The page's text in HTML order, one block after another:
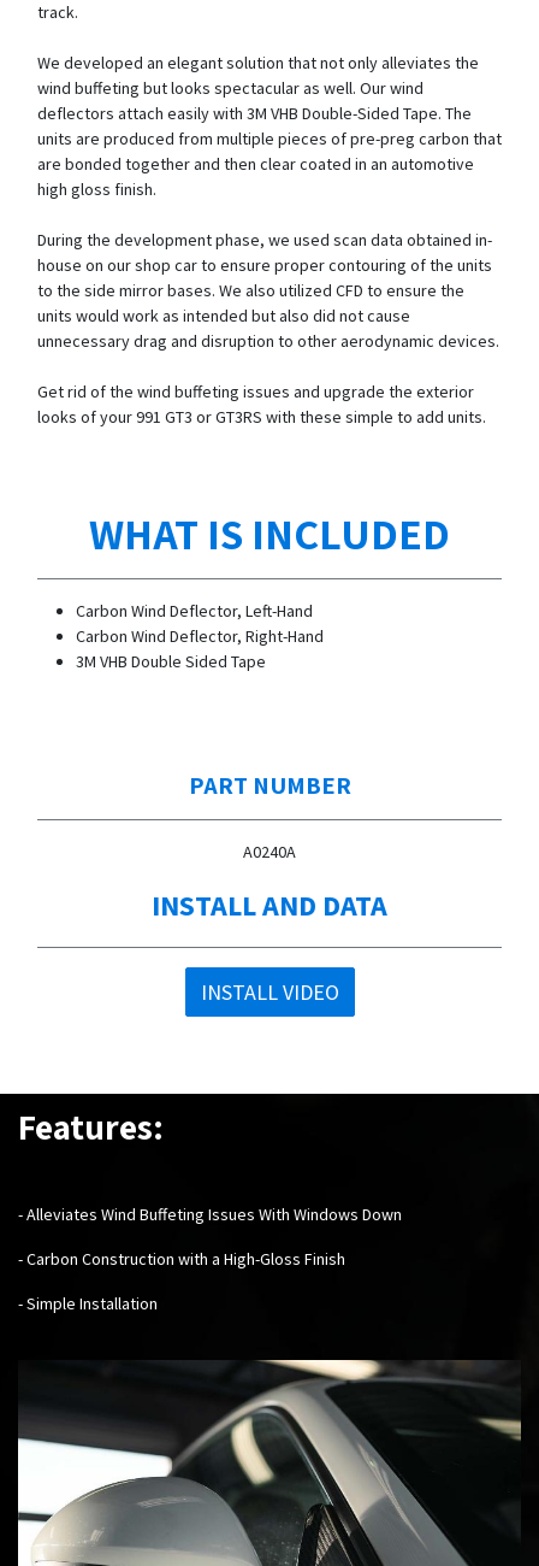
track.
We developed an elegant solution that not only alleviates the
wind buffeting but looks spectacular as well. Our wind
deflectors attach easily with 3M VHB Double-Sided Tape. The
units are produced from multiple pieces of pre-preg carbon that
are bonded together and then clear coated in an automotive
high gloss finish.
During the development phase, we used scan data obtained in-
house on our shop car to ensure proper contouring of the units
to the side mirror bases. We also utilized CFD to ensure the
units would work as intended but also did not cause
unnecessary drag and disruption to other aerodynamic devices.
Get rid of the wind buffeting issues and upgrade the exterior
looks of your 991 GT3 or GT3RS with these simple to add units.
WHAT IS INCLUDED
Carbon Wind Deflector, Left-Hand
Carbon Wind Deflector, Right-Hand
3M VHB Double Sided Tape
PART NUMBER
A0240A
INSTALL AND DATA
INSTALL VIDEO
Features:
- Alleviates Wind Buffeting Issues With Windows Down
- Carbon Construction with a High-Gloss Finish
- Simple Installation